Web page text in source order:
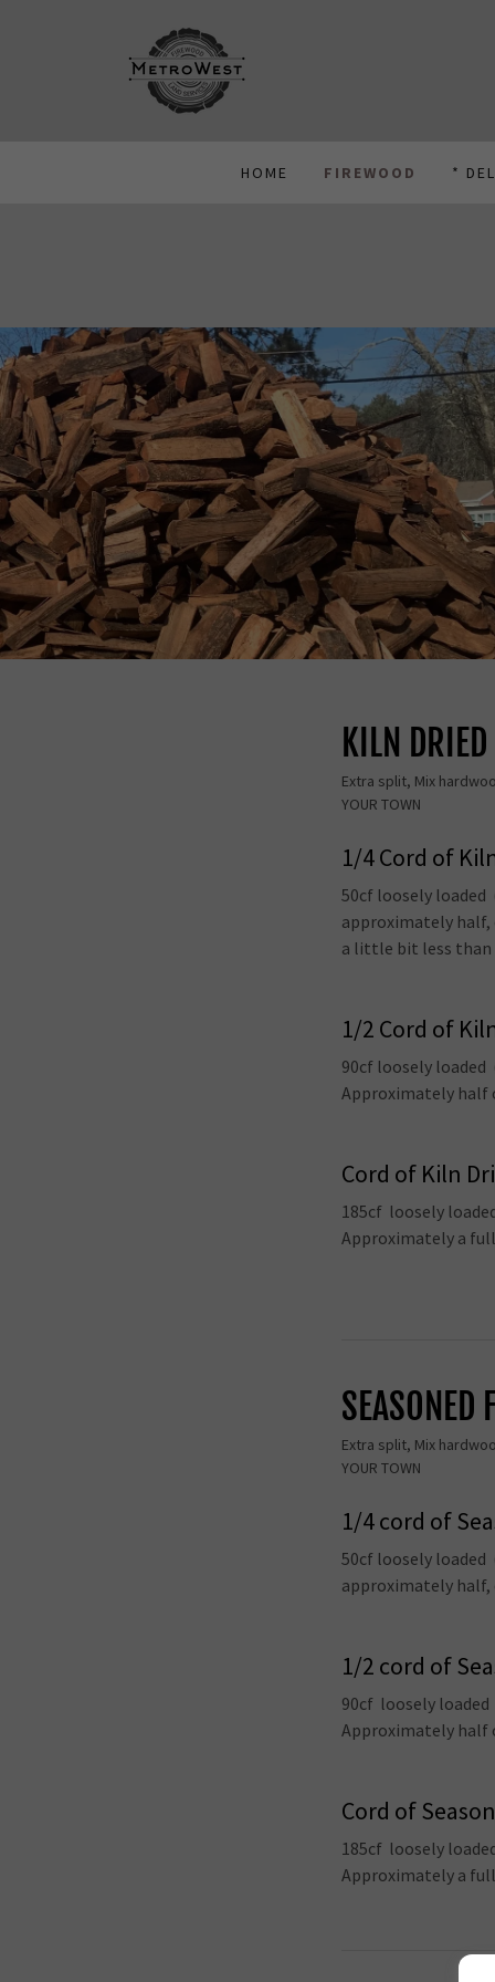
HOME FIREWOOD *
KILN
Extra split, Mix
YOUR TOWN
1/4 Cord of
50cf loosely
approximately half,
a little bit less than
1/2 Cord of
90cf loosely
Approximately half
Cord of Kiln
185cf loosely
Approximately a
Extra split, Mix
YOUR TOWN
1/4 cord of
50cf loosely
approximately half,
1/2 cord of
90cf loosely
Approximately half
Cord of
185cf loosely
Approximately a